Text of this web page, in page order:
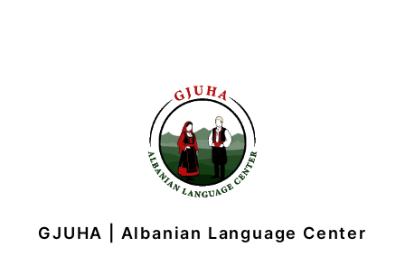
GJUHA | Albanian Language Center